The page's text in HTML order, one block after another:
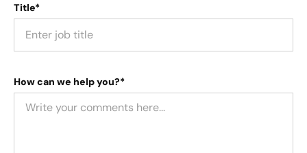
Title*
How can we help you?*